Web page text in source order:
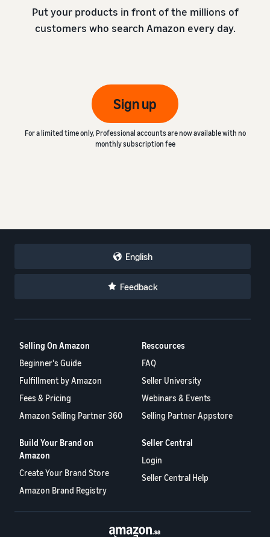
Put your products in front of the millions of
customers who search Amazon every day.
Sign up
For a limited time only, Professional accounts are now available with no
monthly subscription fee
English
Feedback
Selling On Amazon
Beginner's Guide
Fulfillment by Amazon
Fees & Pricing
Amazon Selling Partner 360
Rescources
FAQ
Seller University
Webinars & Events
Selling Partner Appstore
Build Your Brand on
Amazon
Create Your Brand Store
Amazon Brand Registry
Seller Central
Login
Seller Central Help